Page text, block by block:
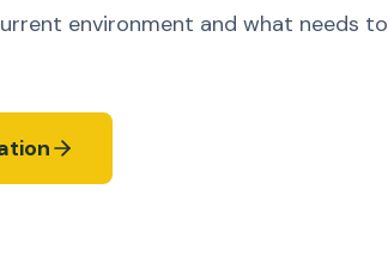
environment and what needs to